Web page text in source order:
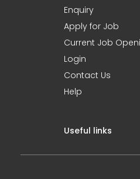
Enquiry
Apply for Job
Current Job
Login
Contact Us
Help
Useful links